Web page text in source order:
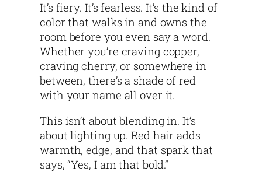
It’s fiery. It’s fearless. It’s the kind of
color that walks in and owns the
room before you even say a word.
Whether you’re craving copper,
craving cherry, or somewhere in
between, there’s a shade of red
with your name all over it.
This isn’t about blending in. It’s
about lighting up. Red hair adds
warmth, edge, and that spark that
says, “Yes, I am that bold.”